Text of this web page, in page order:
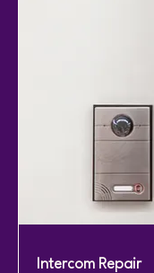
Intercom Repair